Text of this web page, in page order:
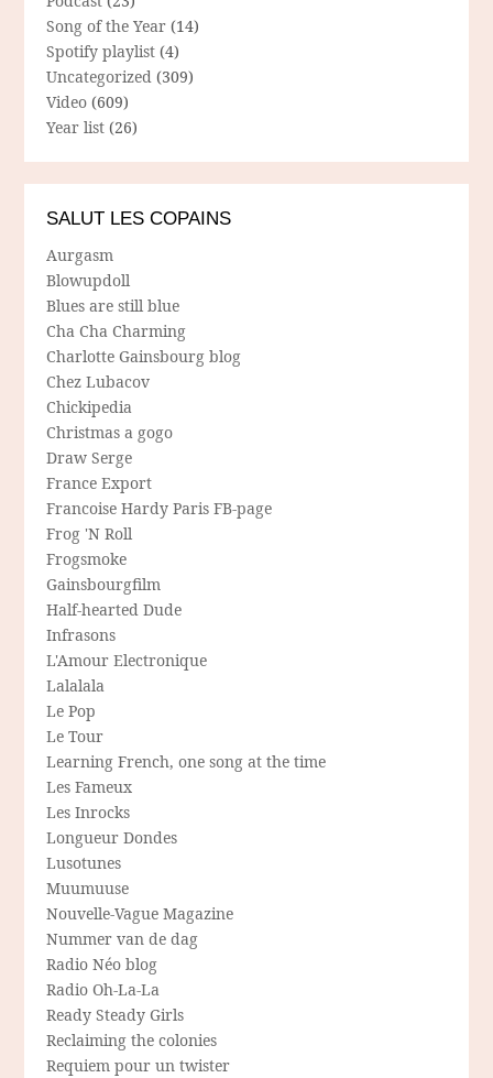
Song of the Year (14)
Spotify playlist (4)
Uncategorized (309)
Video (609)
Year list (26)
SALUT LES COPAINS
Aurgasm
Blowupdoll
Blues are still blue
Cha Cha Charming
Charlotte Gainsbourg blog
Chez Lubacov
Chickipedia
Christmas a gogo
Draw Serge
France Export
Francoise Hardy Paris FB-page
Frog 'N Roll
Frogsmoke
Gainsbourgfilm
Half-hearted Dude
Infrasons
L'Amour Electronique
Lalalala
Le Pop
Le Tour
Learning French, one song at the time
Les Fameux
Les Inrocks
Longueur Dondes
Lusotunes
Muumuuse
Nouvelle-Vague Magazine
Nummer van de dag
Radio Néo blog
Radio Oh-La-La
Ready Steady Girls
Reclaiming the colonies
Requiem pour un twister